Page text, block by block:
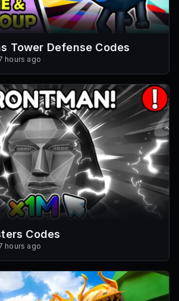
Tower Defense Codes
hours ago
Codes
hours ago